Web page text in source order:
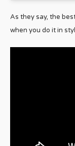
As they say, the
when you do it in